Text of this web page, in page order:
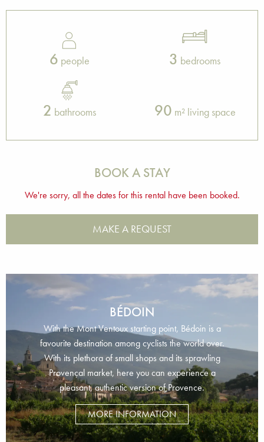
6 people 3 bedrooms
2 bathrooms 90 m² living space
BOOK A STAY
We're sorry, all the dates for this rental have been booked.
MAKE A REQUEST
BÉDOIN
With the Mont Ventoux starting point, Bédoin is a
favourite destination among cyclists the world over.
With its plethora of small shops and its sprawling
Provençal market, here you can experience a
pleasant, authentic version of Provence.
MORE INFORMATION